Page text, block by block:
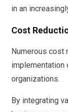
in an
Cost
Numerous cost
implementation
organizations.
By integrating